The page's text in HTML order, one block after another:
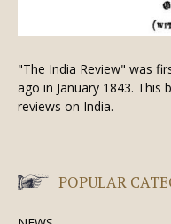
"The India Review" was
ago in January 1843.
reviews on India.
POPULAR